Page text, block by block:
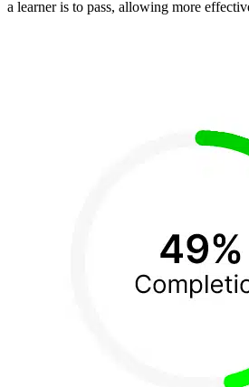
a learner is to pass, allowing more